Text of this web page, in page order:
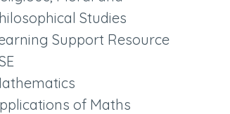
Studies
Support Resource
of Maths